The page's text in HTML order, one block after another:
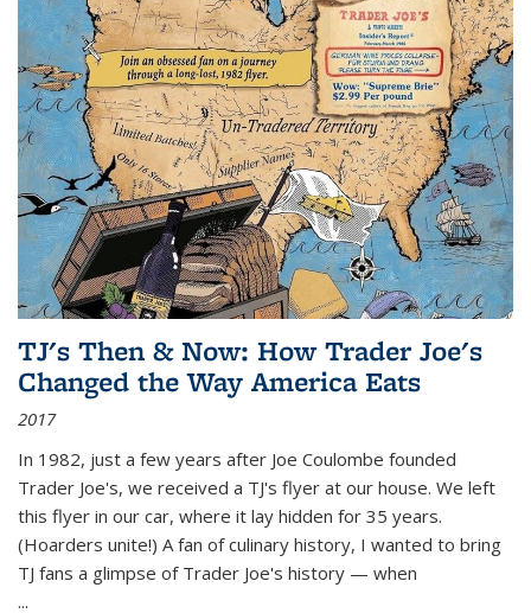
TJ's Then & Now: How Trader Joe's
Changed the Way America Eats
2017
In 1982, just a few years after Joe Coulombe founded
Trader Joe's, we received a TJ's flyer at our house. We left
this flyer in our car, where it lay hidden for 35 years.
(Hoarders unite!) A fan of culinary history, I wanted to bring
TJ fans a glimpse of Trader Joe's history — when
...